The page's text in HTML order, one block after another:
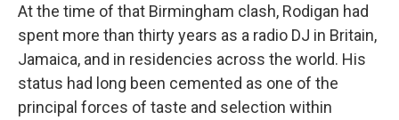
At the time of that Birmingham clash, Rodigan had
spent more than thirty years as a radio DJ in Britain,
Jamaica, and in residencies across the world. His
status had long been cemented as one of the
principal forces of taste and selection within